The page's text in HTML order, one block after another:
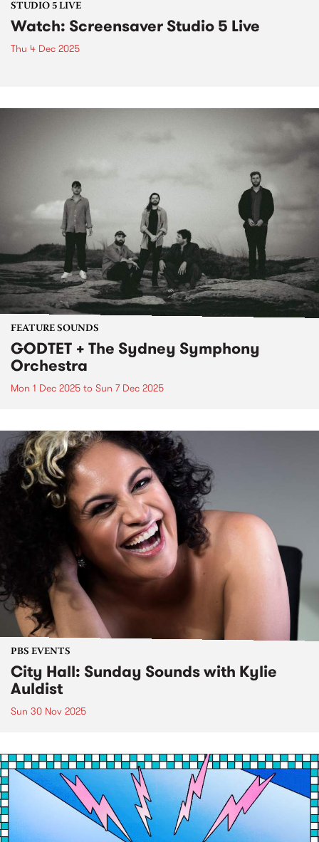
STUDIO 5 LIVE
Watch: Screensaver Studio 5 Live
Thu 4 Dec 2025
FEATURE SOUNDS
GODTET + The Sydney Symphony
Orchestra
Mon 1 Dec 2025 to Sun 7 Dec 2025
PBS EVENTS
City Hall: Sunday Sounds with Kylie
Auldist
Sun 30 Nov 2025